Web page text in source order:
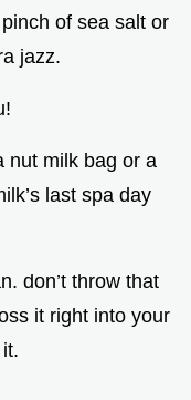
of sea salt or
jazz.
nut milk bag or a
last spa day
don’t throw that
it right into your